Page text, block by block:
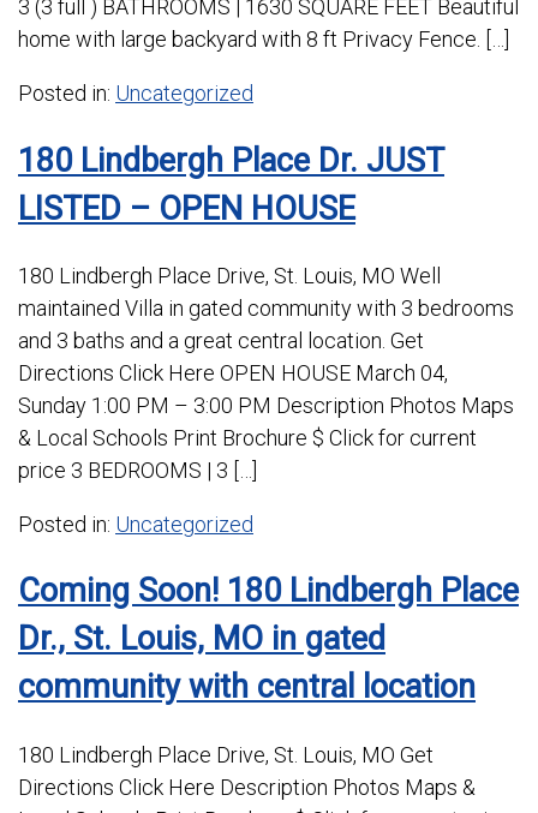
3 (3 full ) BATHROOMS | 1630 SQUARE FEET Beautiful
home with large backyard with 8 ft Privacy Fence. […]
Posted in: Uncategorized
180 Lindbergh Place Dr. JUST
LISTED – OPEN HOUSE
180 Lindbergh Place Drive, St. Louis, MO Well
maintained Villa in gated community with 3 bedrooms
and 3 baths and a great central location. Get
Directions Click Here OPEN HOUSE March 04,
Sunday 1:00 PM – 3:00 PM Description Photos Maps
& Local Schools Print Brochure $ Click for current
price 3 BEDROOMS | 3 […]
Posted in: Uncategorized
Coming Soon! 180 Lindbergh Place
Dr., St. Louis, MO in gated
community with central location
180 Lindbergh Place Drive, St. Louis, MO Get
Directions Click Here Description Photos Maps &